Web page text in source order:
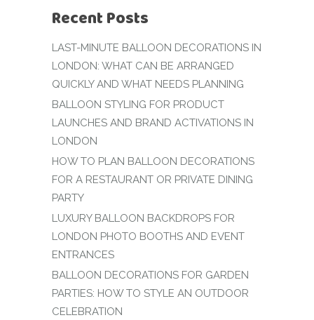
Recent Posts
LAST-MINUTE BALLOON DECORATIONS IN
LONDON: WHAT CAN BE ARRANGED
QUICKLY AND WHAT NEEDS PLANNING
BALLOON STYLING FOR PRODUCT
LAUNCHES AND BRAND ACTIVATIONS IN
LONDON
HOW TO PLAN BALLOON DECORATIONS
FOR A RESTAURANT OR PRIVATE DINING
PARTY
LUXURY BALLOON BACKDROPS FOR
LONDON PHOTO BOOTHS AND EVENT
ENTRANCES
BALLOON DECORATIONS FOR GARDEN
PARTIES: HOW TO STYLE AN OUTDOOR
CELEBRATION